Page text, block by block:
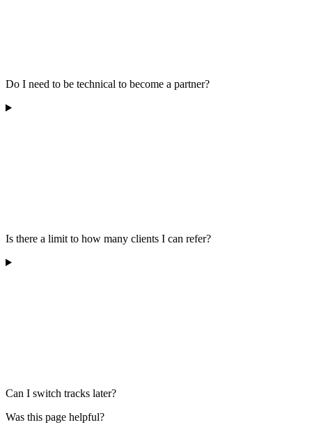
Do I need to be technical to become a partner?
Is there a limit to how many clients I can refer?
Can I switch tracks later?
Was this page helpful?